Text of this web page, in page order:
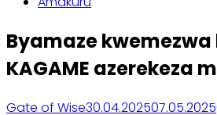
Byamaze kwemezwa
KAGAME azerekeza
Gate of Wise30.04.202507.05.2025